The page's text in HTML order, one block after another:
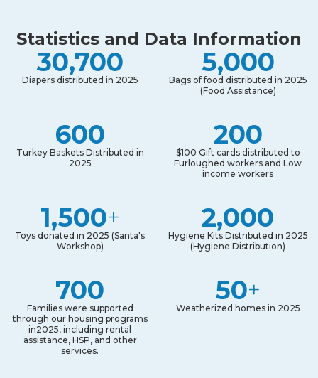
Statistics and Data Information
30,700
Diapers distributed in 2025
5,000
Bags of food distributed in 2025
(Food Assistance)
600
Turkey Baskets Distributed in
2025
200
$100 Gift cards distributed to
Furloughed workers and Low
income workers
1,500+
Toys donated in 2025 (Santa's
Workshop)
2,000
Hygiene Kits Distributed in 2025
(Hygiene Distribution)
700
Families were supported
through our housing programs
in2025, including rental
assistance, HSP, and other
services.
50+
Weatherized homes in 2025